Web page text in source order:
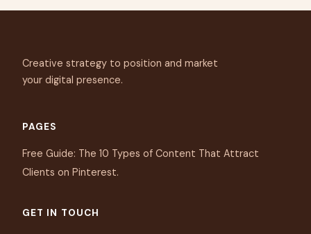
Creative strategy to position and market
your digital presence.
PAGES
Free Guide: The 10 Types of Content That Attract
Clients on Pinterest.
GET IN TOUCH